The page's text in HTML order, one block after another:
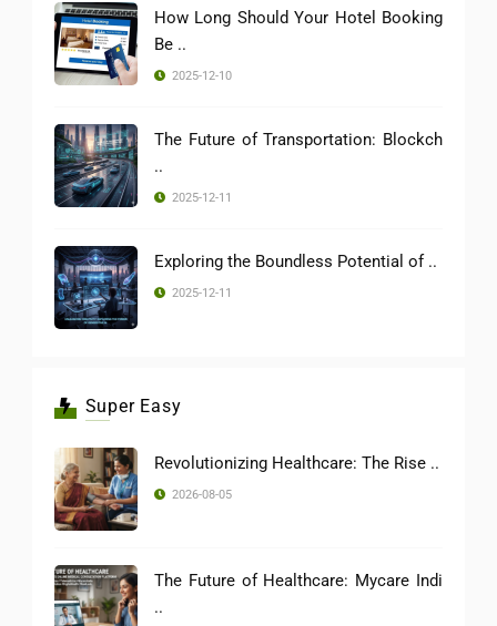
How Long Should Your Hotel Booking
Be ..
2025-12-10
The Future of Transportation: Blockch
..
2025-12-11
Exploring the Boundless Potential of ..
2025-12-11
Super Easy
Revolutionizing Healthcare: The Rise ..
2026-08-05
The Future of Healthcare: Mycare Indi
..